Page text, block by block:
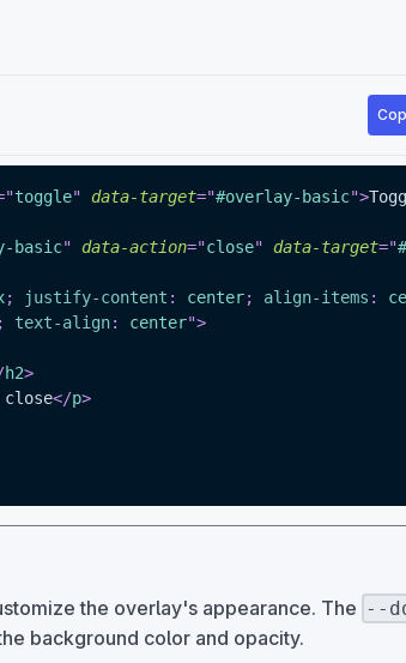
"toggle" data-target="#overlay-basic">
basic" data-action="close" data-target="
; justify-content : center; align-items :
; text-align: center">
h2>
close</p>
the overlay's appearance. The --
background color and opacity.